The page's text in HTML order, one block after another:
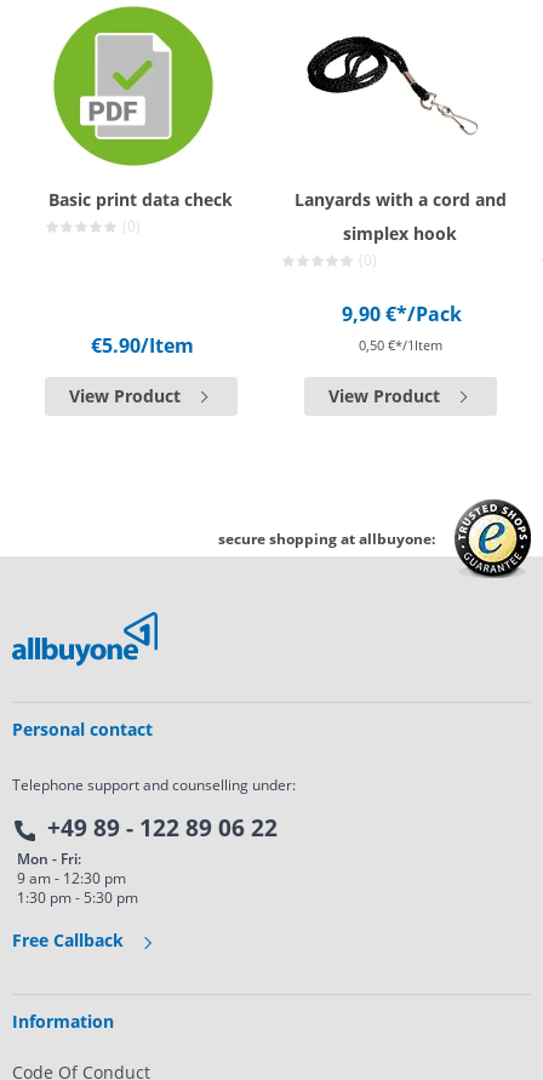
Basic print data check
(0)
€5.90/Item
View Product
Lanyards with a cord and
simplex hook
(0)
9,90 €*/Pack
0,50 €*/1Item
View Product
secure shopping at allbuyone:
Personal contact
Telephone support and counselling under:
+49 89 - 122 89 06 22
Mon - Fri:
9 am - 12:30 pm
1:30 pm - 5:30 pm
Free Callback
Information
Code Of Conduct